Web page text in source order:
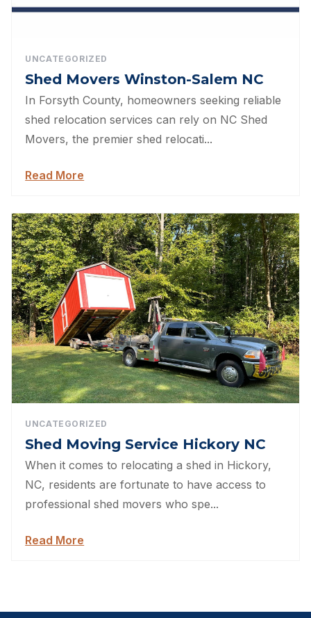
UNCATEGORIZED
Shed Movers Winston-Salem NC
In Forsyth County, homeowners seeking reliable
shed relocation services can rely on NC Shed
Movers, the premier shed relocati...
Read More
UNCATEGORIZED
Shed Moving Service Hickory NC
When it comes to relocating a shed in Hickory,
NC, residents are fortunate to have access to
professional shed movers who spe...
Read More